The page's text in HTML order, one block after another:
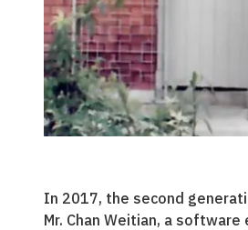
In 2017, the second
Mr. Chan Weitian, a